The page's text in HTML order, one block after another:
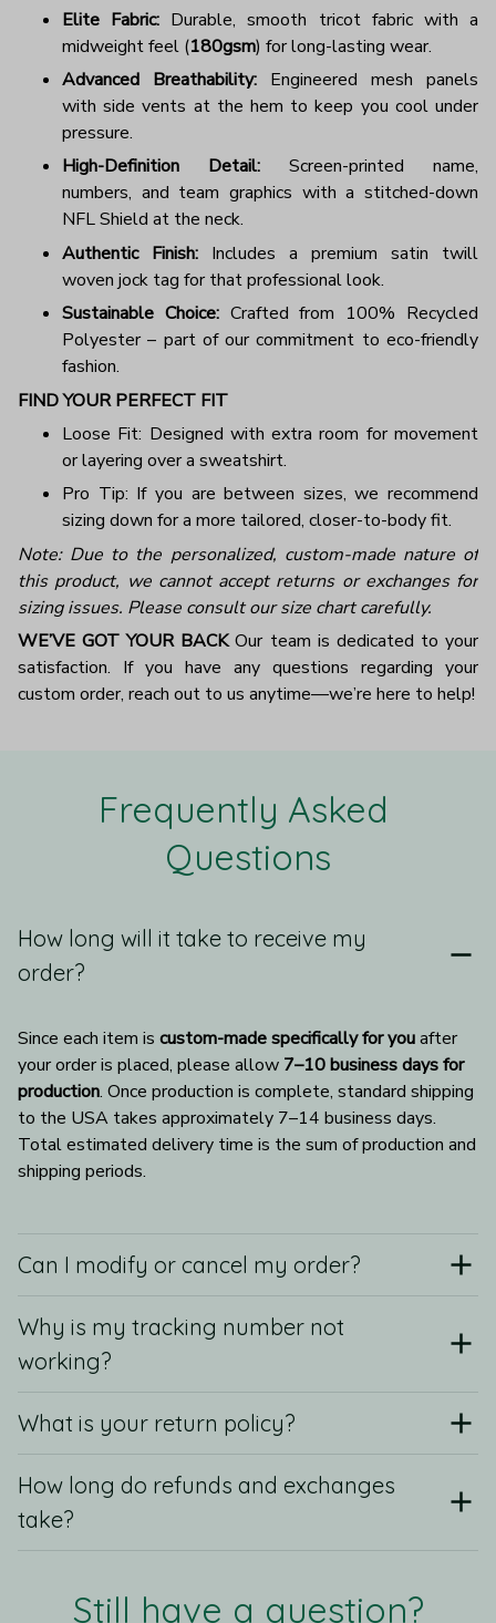
Elite Fabric: Durable, smooth tricot fabric with a
midweight feel (180gsm) for long-lasting wear.
Advanced Breathability: Engineered mesh panels
with side vents at the hem to keep you cool under
pressure.
High-Definition Detail: Screen-printed name,
numbers, and team graphics with a stitched-down
NFL Shield at the neck.
Authentic Finish: Includes a premium satin twill
woven jock tag for that professional look.
Sustainable Choice:Crafted from 100% Recycled
Polyester – part of our commitment to eco-friendly
fashion.
FIND YOUR PERFECT FIT
Loose Fit: Designed with extra room for movement
or layering over a sweatshirt.
Pro Tip: If you are between sizes, we recommend
sizing down for a more tailored, closer-to-body fit.
Note: Due to the personalized, custom-made nature of
this product, we cannot accept returns or exchanges for
sizing issues. Please consult our size chart carefully.
WE’VE GOT YOUR BACKOur team is dedicated to your
satisfaction. If you have any questions regarding your
custom order, reach out to us anytime—we’re here to help!
Frequently Asked
Questions
How long will it take to receive my
order?
Since each item is custom-made specifically for you after
your order is placed, please allow 7–10 business days for
production. Once production is complete, standard shipping
to the USA takes approximately 7–14 business days.
Total estimated delivery time is the sum of production and
shipping periods.
Can I modify or cancel my order?
Why is my tracking number not
working?
What is your return policy?
How long do refunds and exchanges
take?
Still have a question?